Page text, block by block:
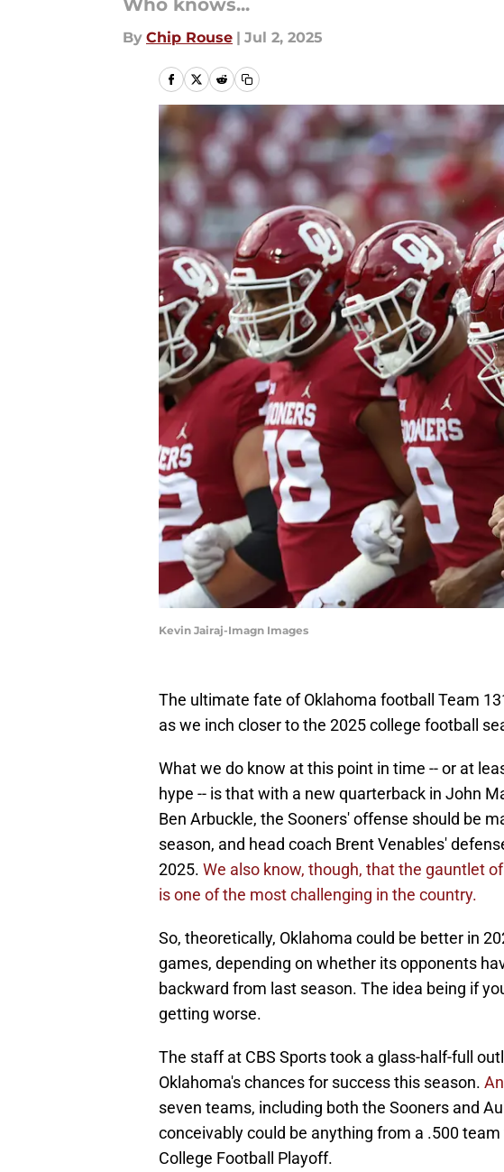
Who knows...
By Chip Rouse | Jul 2, 2025
Kevin Jairaj-Imagn Images
The ultimate fate of Oklahoma football Team
as we inch closer to the 2025 college football
What we do know at this point in time -- or at
hype -- is that with a new quarterback in John
Ben Arbuckle, the Sooners' offense should be
season, and head coach Brent Venables'
2025. We also know, though, that the gauntlet
is one of the most challenging in the country.
So, theoretically, Oklahoma could be better in
games, depending on whether its opponents
backward from last season. The idea being if
getting worse.
The staff at CBS Sports took a glass-half-full
Oklahoma's chances for success this season.
seven teams, including both the Sooners and
conceivably could be anything from a .500
College Football Playoff.